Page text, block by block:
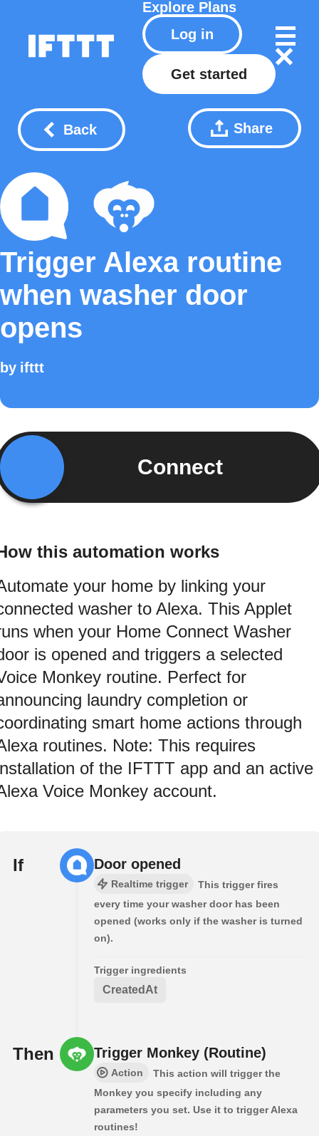
Explore Plans
Log in
Get started
Back Share
Trigger Alexa routine
when washer door
opens
by ifttt
Connect
this automation works
your home by linking your
washer to Alexa. This Applet
when your Home Connect Washer
is opened and triggers a selected
Monkey routine. Perfect for
laundry completion or
smart home actions through
routines. Note: This requires
of the IFTTT app and an active
Voice Monkey account.
If Door opened
Realtime trigger
This trigger fires
every time your washer door has been
opened (works only if the washer is turned
on).
Trigger ingredients
CreatedAt
Then Trigger Monkey (Routine)
Action
This action will trigger the
Monkey you specify including any
parameters you set. Use it to trigger Alexa
routines!